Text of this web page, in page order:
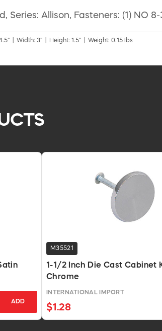
Series: Allison, Fasteners: (1) NO
| Width: 3" | Height: 1.5" | Weight: 0.15 lbs
ADD
M35521
1-1/2 Inch Die Cast Cabinet
Chrome
INTERNATIONAL IMPORT
$1.28